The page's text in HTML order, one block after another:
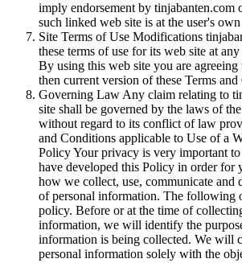
imply endorsement by tinjabanten.com
such linked web site is at the user's
Site Terms of Use Modifications
these terms of use for its web site at
By using this web site you are
then current version of these Terms
Governing Law Any claim relating to
site shall be governed by the laws of
without regard to its conflict of law
and Conditions applicable to Use of a
Policy Your privacy is very important
have developed this Policy in order for
how we collect, use, communicate and
of personal information. The following
policy. Before or at the time of
information, we will identify the
information is being collected. We will
personal information solely with the